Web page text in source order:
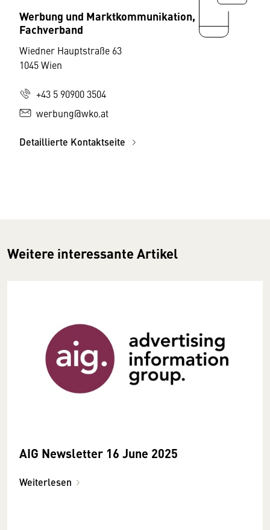
Werbung und Marktkommunikation,
Fachverband
Wiedner Hauptstraße 63
1045 Wien
+43 5 90900 3504
werbung@wko.at
Detaillierte Kontaktseite
Weitere interessante Artikel
AIG Newsletter 16 June 2025
Weiterlesen